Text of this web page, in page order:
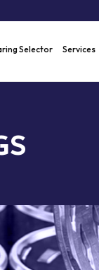
Selector Services